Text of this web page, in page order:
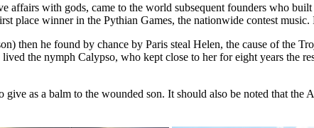
with gods, came to the world subsequent founders who
place winner in the Pythian Games, the nationwide contest
then he found by chance by Paris steal Helen, the cause of the
the nymph Calypso, who kept close to her for eight years the
as a balm to the wounded son. It should also be noted that